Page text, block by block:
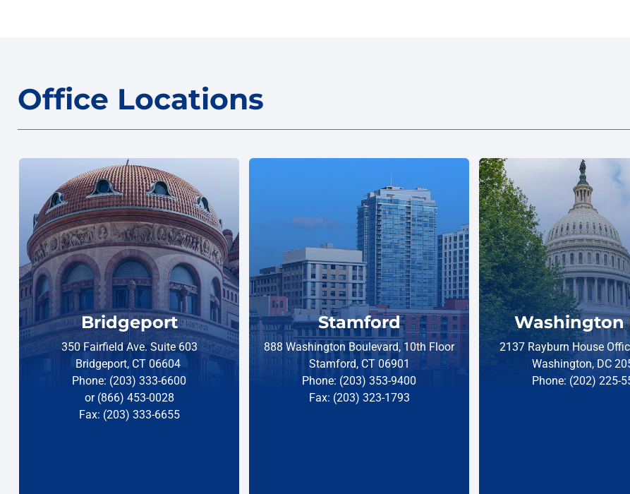
Office Locations
Bridgeport
350 Fairfield Ave. Suite 603
Bridgeport, CT 06604
Phone: (203) 333-6600
or (866) 453-0028
Fax: (203) 333-6655
Stamford
888 Washington Boulevard, 10th Floor
Stamford, CT 06901
Phone: (203) 353-9400
Fax: (203) 323-1793
Washington
2137 Rayburn House
Washington, DC
Phone: (202) 225-